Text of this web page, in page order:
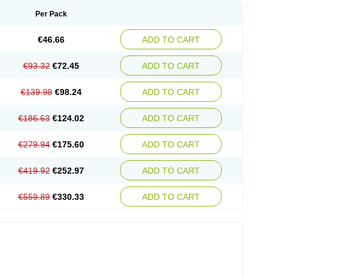
Per Pack
€46.66 ADD TO CART
€93.32 €72.45 ADD TO CART
€139.98 €98.24 ADD TO CART
€186.63 €124.02 ADD TO CART
€279.94 €175.60 ADD TO CART
€419.92 €252.97 ADD TO CART
€559.89 €330.33 ADD TO CART